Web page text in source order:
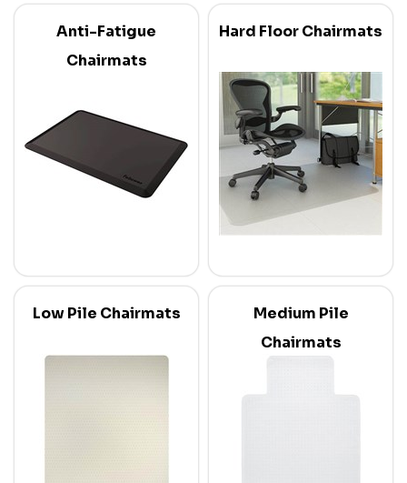
Anti-Fatigue
Chairmats
Hard Floor Chairmats
Low Pile Chairmats
Medium Pile
Chairmats